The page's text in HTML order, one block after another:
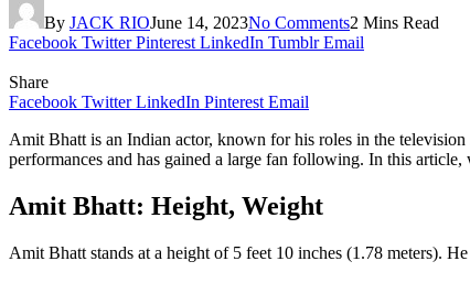
By JACK RIOJune 14, 2023No Comments2 Mins Read
Facebook Twitter Pinterest LinkedIn Tumblr Email
Share
Facebook Twitter LinkedIn Pinterest Email
Amit Bhatt is an Indian actor, known for his roles in the
performances and has gained a large fan following. In this
Amit Bhatt: Height, Weight
Amit Bhatt stands at a height of 5 feet 10 inches (1.78 meters).